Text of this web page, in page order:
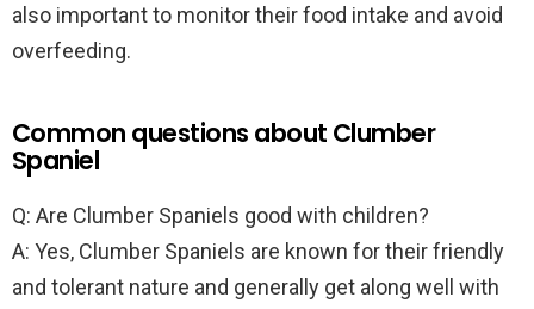
also important to monitor their food intake and avoid
overfeeding.
Common questions about Clumber
Spaniel
Q: Are Clumber Spaniels good with children?
A: Yes, Clumber Spaniels are known for their friendly
and tolerant nature and generally get along well with